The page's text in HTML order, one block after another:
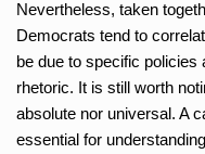
Nevertheless, taken
Democrats tend to
be due to specific
rhetoric. It is still worth
absolute nor universal. A
essential for